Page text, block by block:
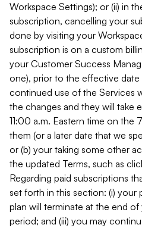
Workspace Settings); or (ii) in
subscription, cancelling your
done by visiting your
subscription is on a custom
your Customer Success
one), prior to the effective
continued use of the Services
the changes and they will take
11:00 a.m. Eastern time on the
them (or a later date that we
or (b) your taking some other
the updated Terms, such as
Regarding paid subscriptions
set forth in this section: (i) your
plan will terminate at the end
period; and (iii) you may